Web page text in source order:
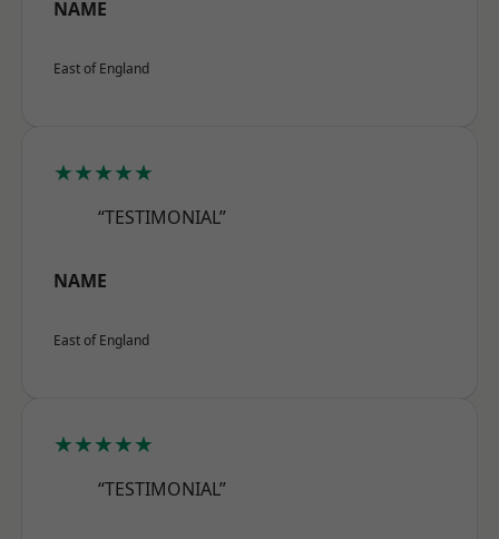
NAME
East of England
★★★★★
“TESTIMONIAL”
NAME
East of England
★★★★★
“TESTIMONIAL”